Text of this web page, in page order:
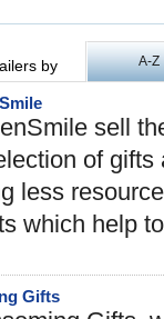
by A-Z
sell
of gifts
less
which help
Gifts